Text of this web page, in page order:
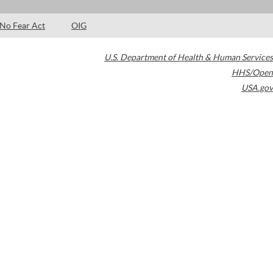
No Fear Act OIG
U.S. Department of Health & Human Services
HHS/Open
USA.gov